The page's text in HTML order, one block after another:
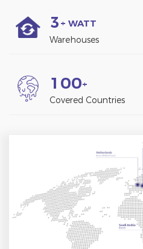
3 + WATT
Warehouses
1 00+
Covered Countries